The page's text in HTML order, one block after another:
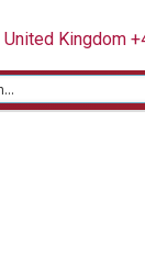
United Kingdom